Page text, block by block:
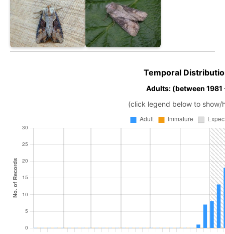
Temporal
Adults: (between
(click legend below to show/